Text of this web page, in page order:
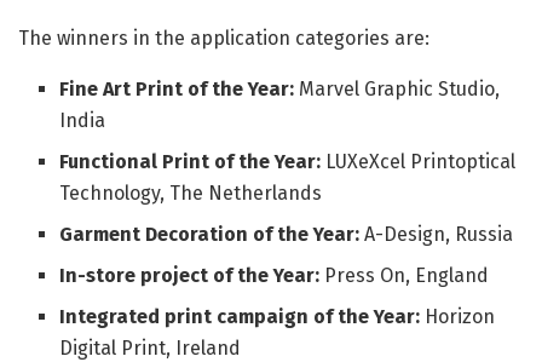
The winners in the application categories are:
Fine Art Print of the Year: Marvel Graphic Studio,
India
Functional Print of the Year: LUXeXcel Printoptical
Technology, The Netherlands
Garment Decoration of the Year: A-Design, Russia
In-store project of the Year: Press On, England
Integrated print campaign of the Year: Horizon
Digital Print, Ireland